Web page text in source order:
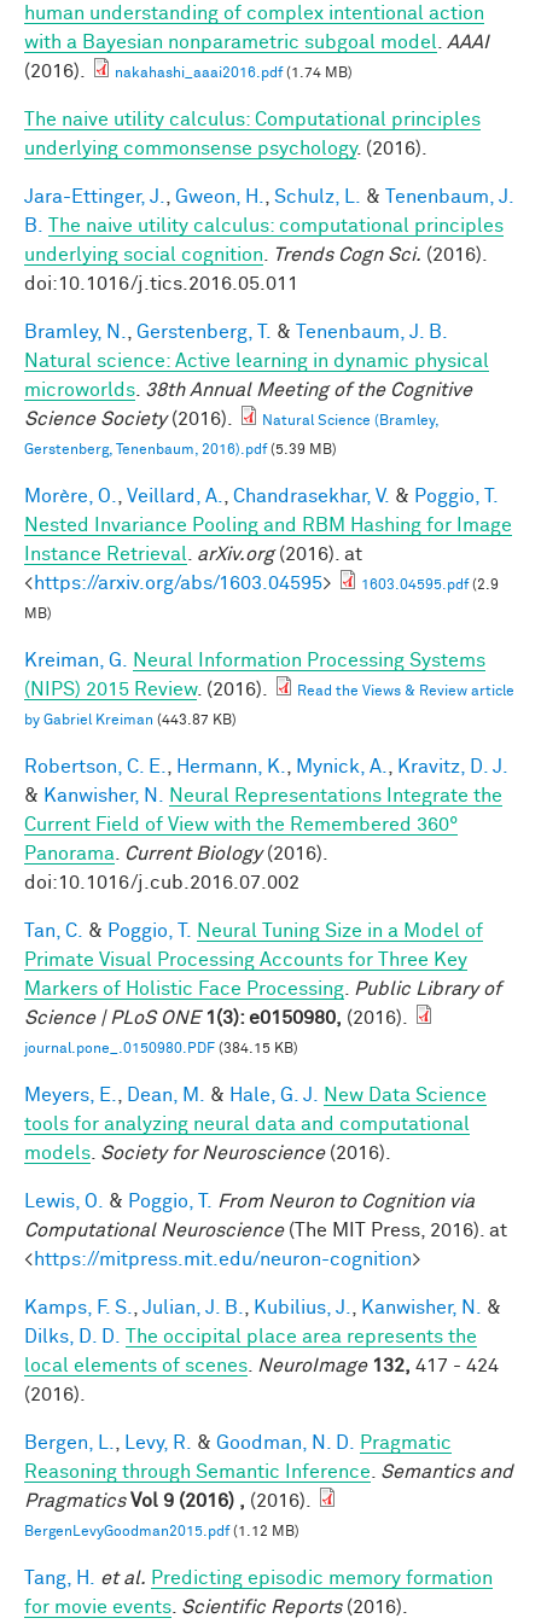
human understanding of complex intentional action
with a Bayesian nonparametric subgoal model
AAAI
(2016).
nakahashi_aaai2016.pdf(1.74 MB)
The naive utility calculus: Computational principles
underlying commonsense psychology. (2016).
Jara-Ettinger, J. Gweon, H. Schulz, L. &
Tenenbaum, J.
B.
The naive utility calculus: computational principles
underlying social cognition
Trends Cogn Sci. (2016).
doi:10.1016/j.tics.2016.05.011
Bramley, N. Gerstenberg, T. &
Tenenbaum, J. B.
Natural science: Active learning in dynamic physical
microworlds 38th Annual Meeting of the Cognitive
Science Society(2016).
Natural Science (Bramley,
Gerstenberg, Tenenbaum, 2016).pdf(5.39 MB)
Morère, O. Veillard, A. Chandrasekhar, V. & Poggio, T.
Nested Invariance Pooling and RBM Hashing for Image
Instance Retrieval
arXiv.org(2016). at
<https://arxiv.org/abs/1603.04595> 1603.04595.pdf(2.9
MB)
Kreiman, G.
Neural Information Processing Systems
(NIPS) 2015 Review. (2016).
Read the Views & Review article
by Gabriel Kreiman (443.87 KB)
Robertson, C. E. Hermann, K. Mynick, A.
Kravitz, D. J.
& Kanwisher, N.
Neural Representations Integrate the
Current Field of View with the Remembered 360°
Panorama
Current Biology(2016).
doi:10.1016/j.cub.2016.07.002
Tan, C. & Poggio, T.
Neural Tuning Size in a Model of
Primate Visual Processing Accounts for Three Key
Markers of Holistic Face Processing
Public Library of
Science | PLoS ONE 1(3): e0150980, (2016).
journal.pone_.0150980.PDF (384.15 KB)
Meyers, E. Dean, M. & Hale, G. J.
New Data Science
tools for analyzing neural data and computational
models Society for Neuroscience(2016).
Lewis, O. & Poggio, T.
From Neuron to Cognition via
Computational Neuroscience(The MIT Press, 2016). at
<https://mitpress.mit.edu/neuron-cognition>
Kamps, F. S. Julian, J. B. Kubilius, J. Kanwisher, N.
&
Dilks, D. D.
The occipital place area represents the
local elements of scenes
NeuroImage 132, 417 - 424
(2016).
Bergen, L. Levy, R. & Goodman, N. D.
Pragmatic
Reasoning through Semantic Inference
Semantics and
Pragmatics Vol 9 (2016) , (2016).
BergenLevyGoodman2015.pdf(1.12 MB)
Tang, H. et al. Predicting episodic memory formation
for movie events Scientific Reports(2016).